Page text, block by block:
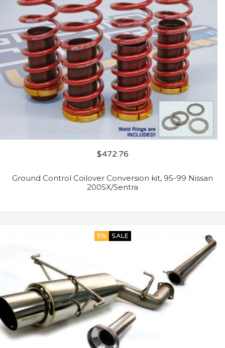
$472.76
Ground Control Coilover Conversion kit, 95-99 Nissan
200SX/Sentra
5% SALE